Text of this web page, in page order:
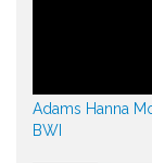
Adams Hanna
BWI